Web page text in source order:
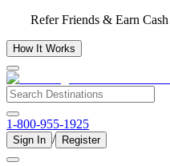
Refer Friends & Earn
How It Works
1-800-955-1925
Sign In / Register